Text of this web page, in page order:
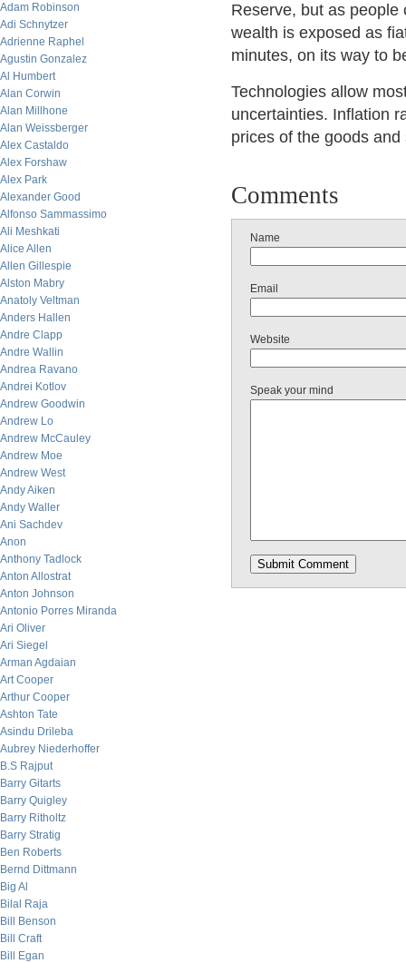
Adam Robinson
Adi Schnytzer
Adrienne Raphel
Agustin Gonzalez
Al Humbert
Alan Corwin
Alan Millhone
Alan Weissberger
Alex Castaldo
Alex Forshaw
Alex Park
Alexander Good
Alfonso Sammassimo
Ali Meshkati
Alice Allen
Allen Gillespie
Alston Mabry
Anatoly Veltman
Anders Hallen
Andre Clapp
Andre Wallin
Andrea Ravano
Andrei Kotlov
Andrew Goodwin
Andrew Lo
Andrew McCauley
Andrew Moe
Andrew West
Andy Aiken
Andy Waller
Ani Sachdev
Anon
Anthony Tadlock
Anton Allostrat
Anton Johnson
Antonio Porres Miranda
Ari Oliver
Ari Siegel
Arman Agdaian
Art Cooper
Arthur Cooper
Ashton Tate
Asindu Drileba
Aubrey Niederhoffer
B.S Rajput
Barry Gitarts
Barry Quigley
Barry Ritholtz
Barry Stratig
Ben Roberts
Bernd Dittmann
Big Al
Bilal Raja
Bill Benson
Bill Craft
Bill Egan
Reserve, but as
wealth is exposed as
minutes, on its way to
Technologies allow
uncertainties. Inflation
prices of the goods
Comments
Name
Email
Website
Speak your mind